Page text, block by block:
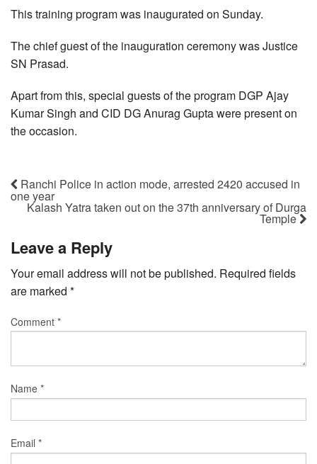
This training program was inaugurated on Sunday.
The chief guest of the inauguration ceremony was Justice
SN Prasad.
Apart from this, special guests of the program DGP Ajay
Kumar Singh and CID DG Anurag Gupta were present on
the occasion.
Ranchi Police in action mode, arrested 2420 accused in
one year
Kalash Yatra taken out on the 37th anniversary of Durga
Temple
Leave a Reply
Your email address will not be published. Required fields
are marked *
Comment *
Name *
Email *